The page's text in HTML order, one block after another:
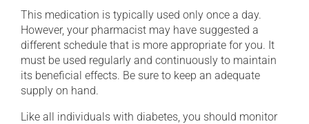
This medication is typically used only once a day.
However, your pharmacist may have suggested a
different schedule that is more appropriate for you. It
must be used regularly and continuously to maintain
its beneficial effects. Be sure to keep an adequate
supply on hand.
Like all individuals with diabetes, you should monitor